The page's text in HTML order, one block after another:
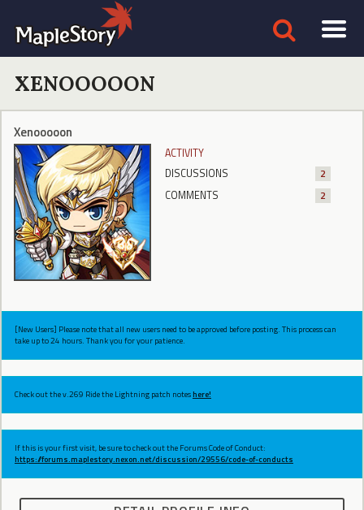
XENOOOOON
Xenooooon
ACTIVITY
DISCUSSIONS
2
COMMENTS
2
[New Users] Please note that all new users need to be approved before posting. This process can
take up to 24 hours. Thank you for your patience.
Check out the v.269 Ride the Lightning patch noteshere!
If this is your first visit, be sure to check out the Forums Code of Conduct:
https://forums.maplestory.nexon.net/discussion/29556/code-of-conducts